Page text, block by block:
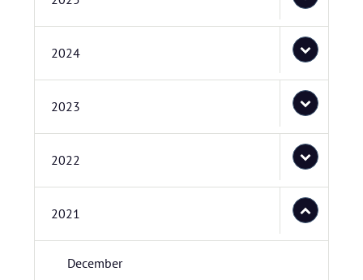
2024
2023
2022
2021
December